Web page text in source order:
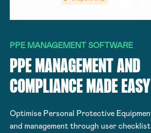
PPE MANAGEMENT SOFTWARE
PPE MANAGEMENT AND
COMPLIANCE MADE EASY
Optimise Personal Protective
and management through user